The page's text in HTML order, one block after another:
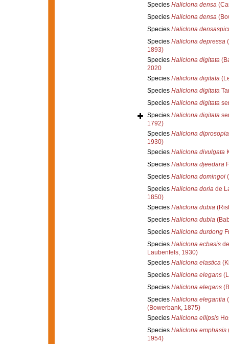
Species Haliclona densa
Species Haliclona densa
Species Haliclona
Species Haliclona depressa
1893)
Species Haliclona digitata
2020
Species Haliclona digitata
Species Haliclona digitata
Species Haliclona digitata
Species Haliclona digitata
1792)
Species Haliclona diprosopia
1930)
Species Haliclona divulgata
Species Haliclona djeedara
Species Haliclona domingoi
Species Haliclona doriade
1850)
Species Haliclona dubia
Species Haliclona dubia
Species Haliclona durdong
Species Haliclona ecbasisde
Laubenfels, 1930)
Species Haliclona elastica
Species Haliclona elegans
Species Haliclona elegans
Species Haliclona elegantia
(Bowerbank, 1875)
Species Haliclona ellipsis
Species Haliclona emphasis
1954)